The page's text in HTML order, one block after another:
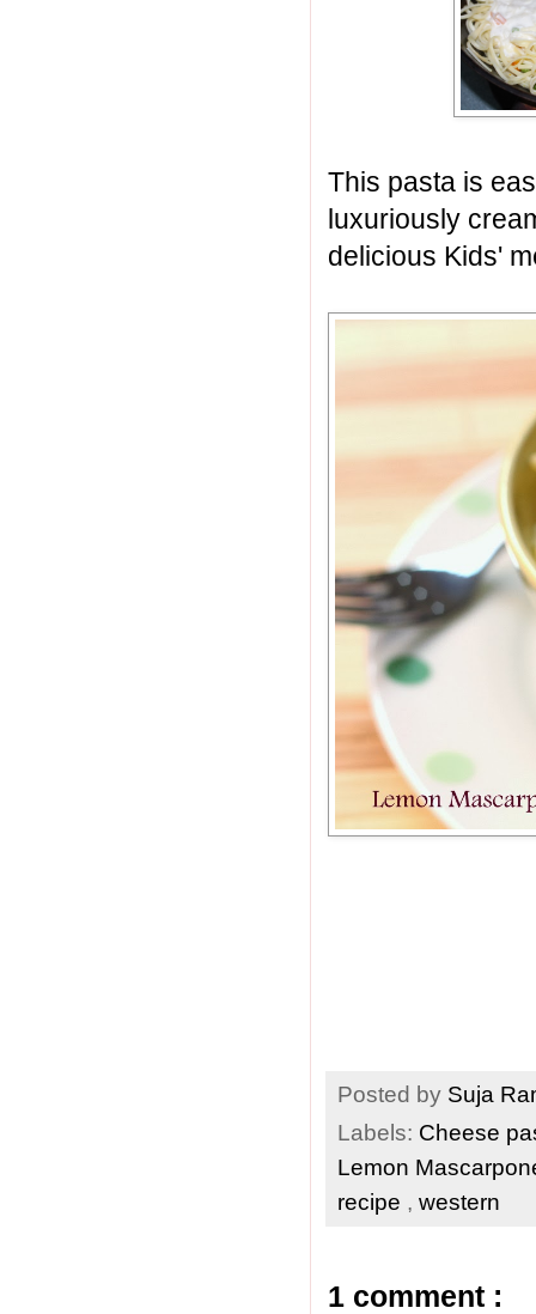
This pasta is
luxuriously
delicious Kids'
Posted by Suja
Labels: Cheese
Lemon
recipe , western
1 comment :